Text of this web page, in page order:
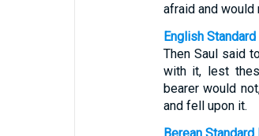
afraid and would
English
Then Saul said
with it, lest
bearer would
and fell upon it.